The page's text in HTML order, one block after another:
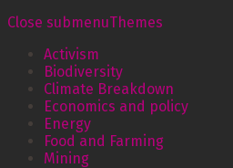
Close submenuThemes
Activism
Biodiversity
Climate Breakdown
Economics and policy
Energy
Food and Farming
Mining